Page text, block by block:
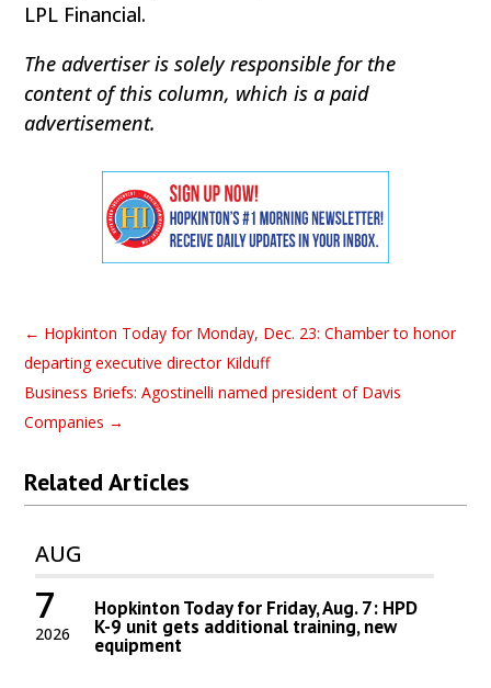
LPL Financial.
The advertiser is solely responsible for the
content of this column, which is a paid
advertisement.
← Hopkinton Today for Monday, Dec. 23: Chamber to honor
departing executive director Kilduff
Business Briefs: Agostinelli named president of Davis
Companies →
Related Articles
AUG
2026
7 Hopkinton Today for Friday, Aug. 7: HPD
K-9 unit gets additional training, new
equipment